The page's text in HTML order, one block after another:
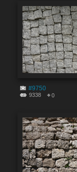
#9750
9338 0